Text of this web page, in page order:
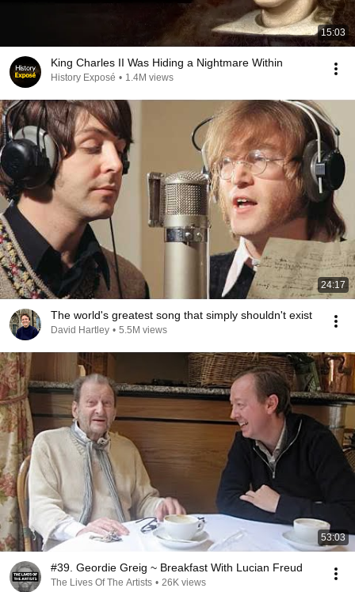
15:03
King Charles II Was Hiding a Nightmare Within
History Exposé • 1.4M views
24:17
The world's greatest song that simply shouldn't exist
David Hartley • 5.5M views
53:03
#39. Geordie Greig ~ Breakfast With Lucian Freud
The Lives Of The Artists • 26K views